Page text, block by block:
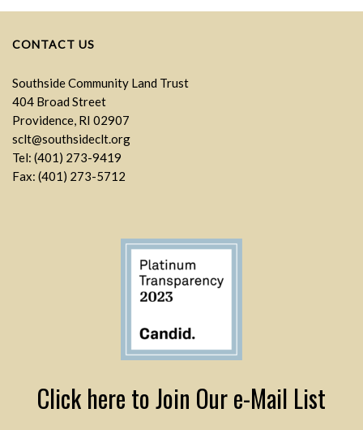
CONTACT US
Southside Community Land Trust
404 Broad Street
Providence, RI 02907
sclt@southsideclt.org
Tel: (401) 273-9419
Fax: (401) 273-5712
Click here to Join Our e-Mail List